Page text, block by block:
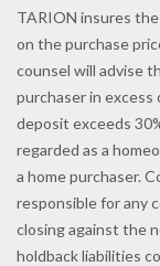
TARION insures
on the purchase
counsel will advise
purchaser in
deposit exceeds
regarded as a
a home purchaser.
responsible for any
closing against the
holdback liabilities